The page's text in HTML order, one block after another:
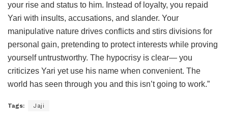
your rise and status to him. Instead of loyalty, you repaid
Yari with insults, accusations, and slander. Your
manipulative nature drives conflicts and stirs divisions for
personal gain, pretending to protect interests while proving
yourself untrustworthy. The hypocrisy is clear— you
criticizes Yari yet use his name when convenient. The
world has seen through you and this isn’t going to work.”
Tags: Jaji